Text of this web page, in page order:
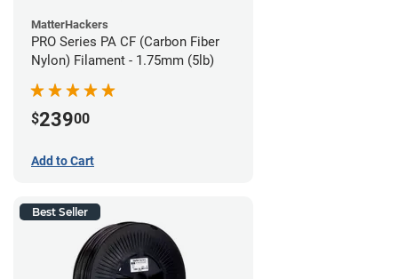
MatterHackers
PRO Series PA CF (Carbon Fiber
Nylon) Filament - 1.75mm (5lb)
$23900
Add to Cart
Best Seller